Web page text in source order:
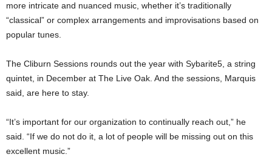
more intricate and nuanced music, whether it’s traditionally
“classical” or complex arrangements and improvisations based on
popular tunes.
The Cliburn Sessions rounds out the year with Sybarite5, a string
quintet, in December at The Live Oak. And the sessions, Marquis
said, are here to stay.
“It’s important for our organization to continually reach out,” he
said. “If we do not do it, a lot of people will be missing out on this
excellent music.”